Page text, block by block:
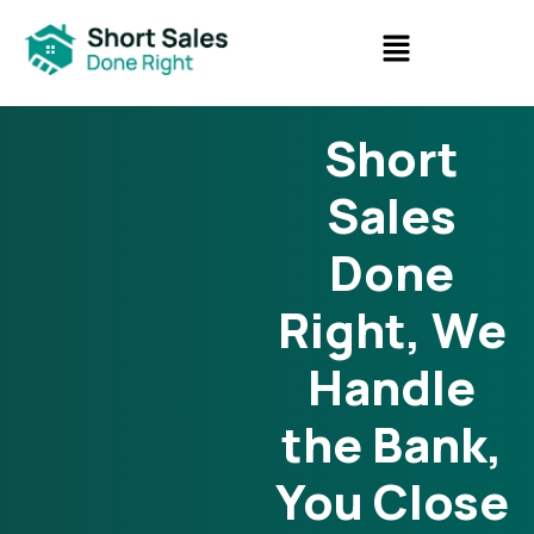
Short
Sales
Done
Right, We
Handle
the Bank,
You Close